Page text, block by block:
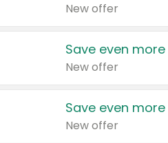
New offer
Save even
New offer
Save even
New offer